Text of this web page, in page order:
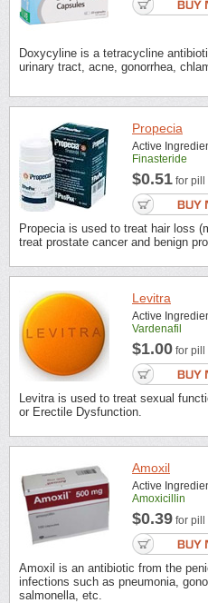
Doxycyline is a tetracycline
urinary tract, acne, gonorrhea,
Propecia
Active
Finasteride
$0.51 for pill
Propecia is used to treat hair loss
treat prostate cancer and benign
Levitra
Active
Vardenafil
$1.00 for pill
Levitra is used to treat sexual
or Erectile Dysfunction.
Amoxil
Active
Amoxicillin
$0.39 for pill
Amoxil is an antibiotic from the
infections such as pneumonia,
salmonella, etc.